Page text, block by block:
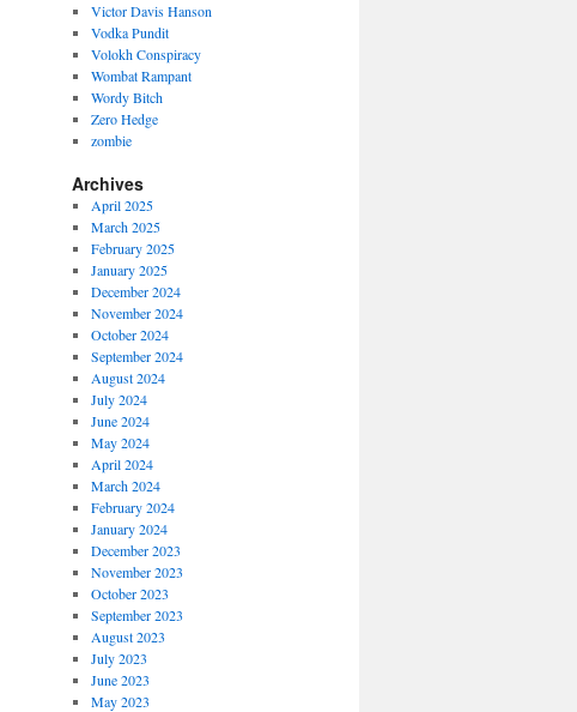
Victor Davis Hanson
Vodka Pundit
Volokh Conspiracy
Wombat Rampant
Wordy Bitch
Zero Hedge
zombie
Archives
April 2025
March 2025
February 2025
January 2025
December 2024
November 2024
October 2024
September 2024
August 2024
July 2024
June 2024
May 2024
April 2024
March 2024
February 2024
January 2024
December 2023
November 2023
October 2023
September 2023
August 2023
July 2023
June 2023
May 2023